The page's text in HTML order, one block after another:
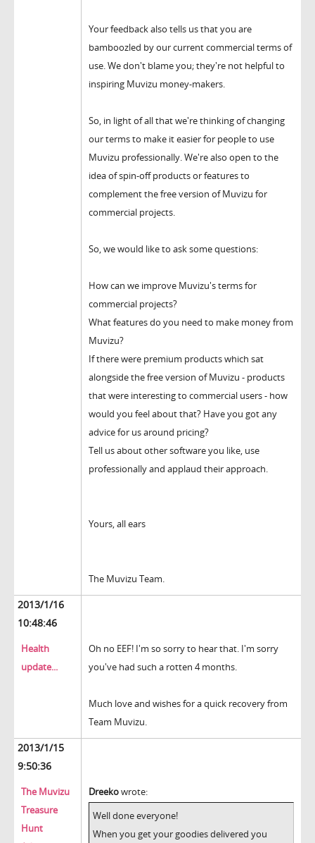
Your feedback also tells us that you are
bamboozled by our current commercial terms of
use. We don't blame you; they're not helpful to
inspiring Muvizu money-makers.
So, in light of all that we're thinking of changing
our terms to make it easier for people to use
Muvizu professionally. We're also open to the
idea of spin-off products or features to
complement the free version of Muvizu for
commercial projects.
So, we would like to ask some questions:
How can we improve Muvizu's terms for
commercial projects?
What features do you need to make money from
Muvizu?
If there were premium products which sat
alongside the free version of Muvizu - products
that were interesting to commercial users - how
would you feel about that? Have you got any
advice for us around pricing?
Tell us about other software you like, use
professionally and applaud their approach.
Yours, all ears
The Muvizu Team.
2013/1/16
10:48:46
Health
update...
Oh no EEF! I'm so sorry to hear that. I'm sorry
you've had such a rotten 4 months.
Much love and wishes for a quick recovery from
Team Muvizu.
2013/1/15
9:50:36
The Muvizu
Treasure
Hunt
Dreekowrote:
Well done everyone!
When you get your goodies delivered you